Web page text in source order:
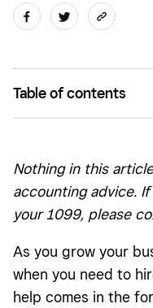
Table of contents
Key dates to
MISC forms
Nothing in this
accounting advice.
your 1099, please
As you grow your
when you need to
help comes in the